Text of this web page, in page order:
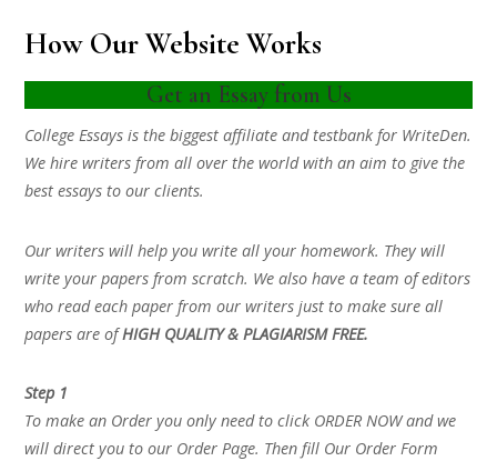
How Our Website Works
Get an Essay from Us
College Essays is the biggest affiliate and testbank for WriteDen.
We hire writers from all over the world with an aim to give the
best essays to our clients.
Our writers will help you write all your homework. They will
write your papers from scratch. We also have a team of editors
who read each paper from our writers just to make sure all
papers are ofHIGH QUALITY & PLAGIARISM FREE.
Step 1
To make an Order you only need to click ORDER NOW and we
will direct you to our Order Page. Then fill Our Order Form